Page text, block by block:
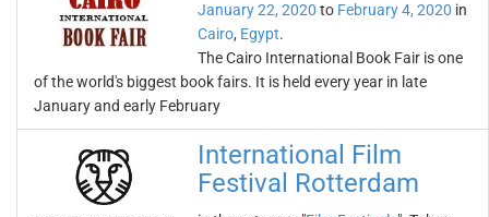
January 22, 2020 to February 4, 2020 in
Cairo, Egypt.
The Cairo International Book Fair is one
of the world's biggest book fairs. It is held every year in late
January and early February
International Film
Festival Rotterdam